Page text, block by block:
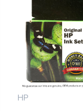
HP